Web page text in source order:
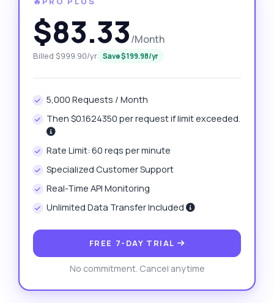
$83.33/Month
Billed $999.90/yr Save $199.98/yr
5,000 Requests / Month
Then $0.1624350 per request if limit exceeded.
Rate Limit: 60 reqs per minute
Specialized Customer Support
Real-Time API Monitoring
Unlimited Data Transfer Included
FREE 7-DAY TRIAL
No commitment. Cancel anytime